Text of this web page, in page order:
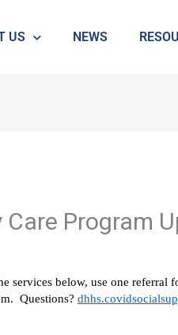
US NEWS
Program
services below, use one referral
Questions?